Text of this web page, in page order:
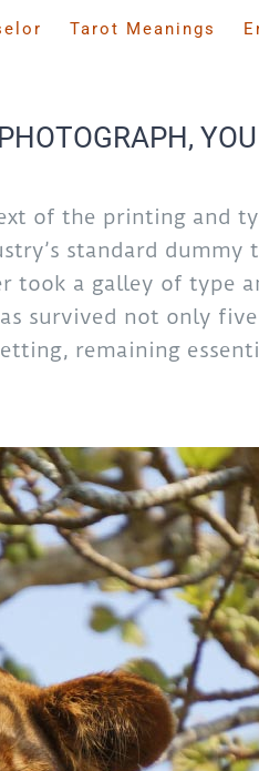
Tarot Meanings
of the printing and
standard dummy
took a galley of type
survived not only
remaining